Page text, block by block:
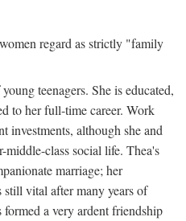
regard as strictly "family
teenagers. She is educated,
to her full-time career. Work
investments, although she and
middle-class social life. Thea's
marriage; her
vital after many years of
formed a very ardent friendship